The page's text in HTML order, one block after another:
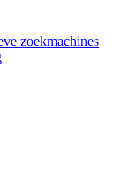
zoekmachines